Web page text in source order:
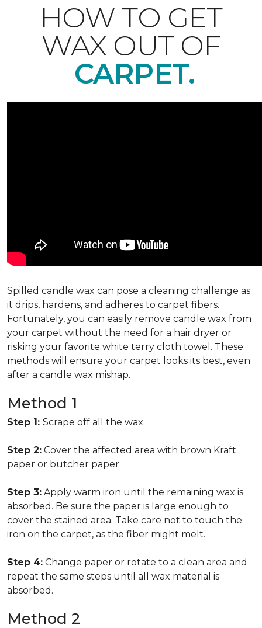
HOW TO GET
WAX OUT OF
CARPET.
Spilled candle wax can pose a cleaning challenge as
it drips, hardens, and adheres to carpet fibers.
Fortunately, you can easily remove candle wax from
your carpet without the need for a hair dryer or
risking your favorite white terry cloth towel. These
methods will ensure your carpet looks its best, even
after a candle wax mishap.
Method 1
Step 1: Scrape off all the wax.
Step 2: Cover the affected area with brown Kraft
paper or butcher paper.
Step 3: Apply warm iron until the remaining wax is
absorbed. Be sure the paper is large enough to
cover the stained area. Take care not to touch the
iron on the carpet, as the fiber might melt.
Step 4: Change paper or rotate to a clean area and
repeat the same steps until all wax material is
absorbed.
Method 2